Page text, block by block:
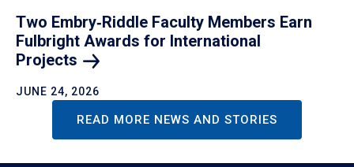
Two Embry‑Riddle Faculty Members Earn
Fulbright Awards for International
Projects
JUNE 24, 2026
READ MORE NEWS AND STORIES